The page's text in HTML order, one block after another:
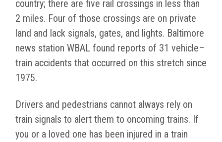
country; there are five rail crossings in less than
2 miles. Four of those crossings are on private
land and lack signals, gates, and lights. Baltimore
news station WBAL found reports of 31 vehicle–
train accidents that occurred on this stretch since
1975.
Drivers and pedestrians cannot always rely on
train signals to alert them to oncoming trains. If
you or a loved one has been injured in a train